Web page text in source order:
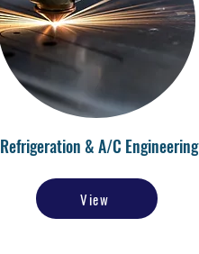
Refrigeration & A/C Engineering
View